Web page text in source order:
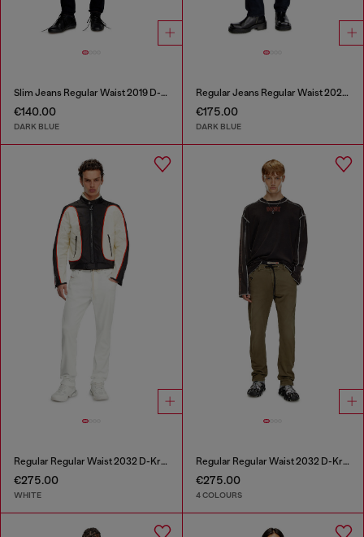
Slim Jeans Regular Waist 2019 D-Strukt
€140.00
DARK BLUE
Regular Jeans Regular Waist 2023 D-Finitive
€175.00
DARK BLUE
Regular Regular Waist 2032 D-Krooley Joggjeans®
€275.00
WHITE
Regular Regular Waist 2032 D-Krooley Joggjeans®
€275.00
4 COLOURS